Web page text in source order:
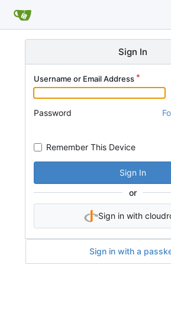
Sign In
Username or Email Address
Password
Remember This Device
Sign In
or
Sign in with
Sign in with a